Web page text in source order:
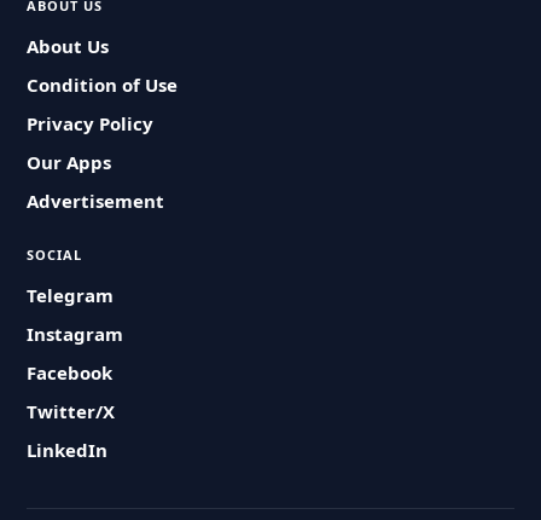
ABOUT US
About Us
Condition of Use
Privacy Policy
Our Apps
Advertisement
SOCIAL
Telegram
Instagram
Facebook
Twitter/X
LinkedIn